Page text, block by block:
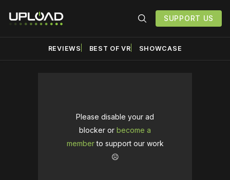
SUPPORT US
REVIEWS BEST OF VR SHOWCASE
Please disable your ad
blocker or become a
memberto support our work
☹️